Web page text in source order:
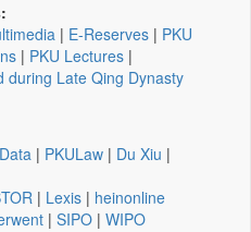
| E-Reserves | PKU
| PKU Lectures |
during Late Qing Dynasty
| PKULaw | Du Xiu |
| Lexis | heinonline
| SIPO | WIPO